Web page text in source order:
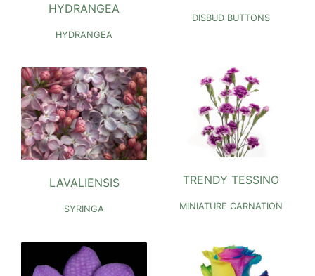
HYDRANGEA
HYDRANGEA
DISBUD BUTTONS
LAVALIENSIS
SYRINGA
TRENDY TESSINO
MINIATURE CARNATION